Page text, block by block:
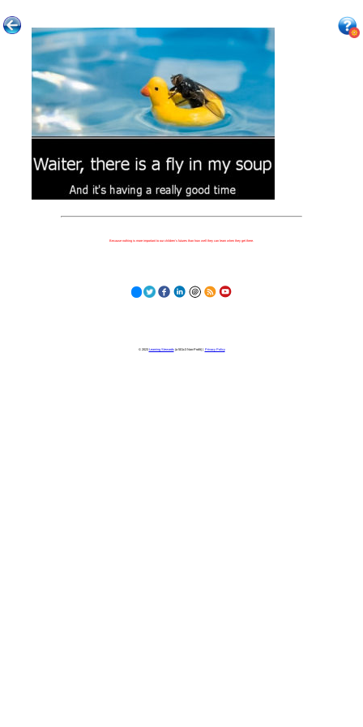
Because nothing is more important to our children's futures than how well they can learn when they get there.
© 2023 Learning Stewards(a 501c3 Non-Profit) | Privacy Policy